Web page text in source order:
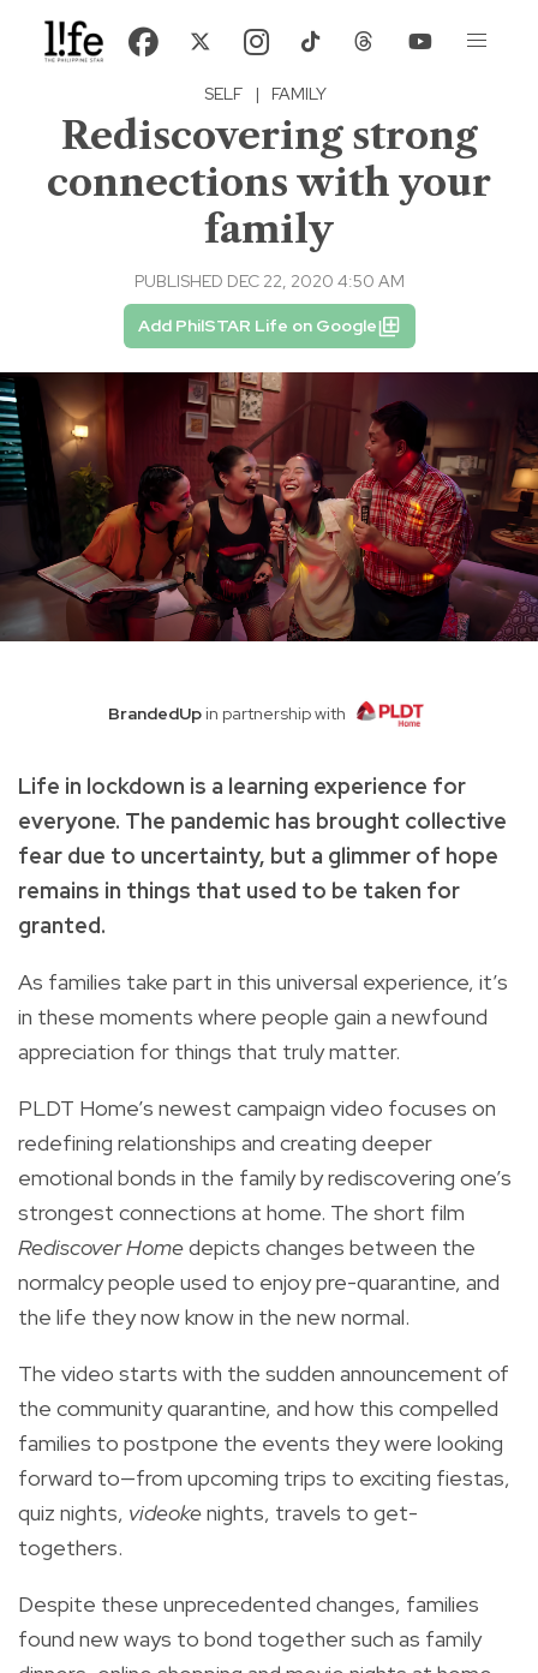
SELF | FAMILY
Rediscovering strong
connections with your
family
PUBLISHED DEC 22, 2020 4:50 AM
Add PhilSTAR Life on Google
BrandedUpin partnership with
Life in lockdown is a learning experience for
everyone. The pandemic has brought collective
fear due to uncertainty, but a glimmer of hope
remains in things that used to be taken for
granted.
As families take part in this universal experience, it’s
in these moments where people gain a newfound
appreciation for things that truly matter.
PLDT Home’s newest campaign video focuses on
redefining relationships and creating deeper
emotional bonds in the family by rediscovering one’s
strongest connections at home. The short film
Rediscover Homedepicts changes between the
normalcy people used to enjoy pre-quarantine, and
the life they now know in the new normal.
The video starts with the sudden announcement of
the community quarantine, and how this compelled
families to postpone the events they were looking
forward to—from upcoming trips to exciting fiestas,
quiz nights, videokenights, travels to get-
togethers.
Despite these unprecedented changes, families
found new ways to bond together such as family